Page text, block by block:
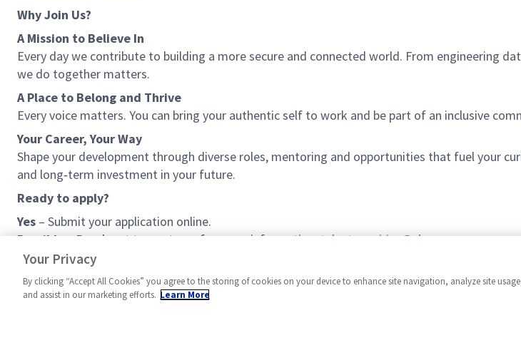
Why Join Us?
A Mission to Believe In
Every day we contribute to building a more secure and connected world. From engineering
we do together matters.
A Place to Belong and Thrive
Every voice matters. You can bring your authentic self to work and be part of an inclusive
Your Career, Your Way
Shape your development through diverse roles, mentoring and opportunities that fuel your
and long‑term investment in your future.
Ready to apply?
Yes – Submit your application online.
Possibly– Reach out to our team for more information:talentenquiries@uk.ngc.com
No– Explore other opportunities with us. We’re growing across the UK.
Your Privacy
By clicking “Accept All Cookies” you agree to the storing of cookies on your device to enhance site navigation, analyze site
and assist in our marketing efforts. Learn More